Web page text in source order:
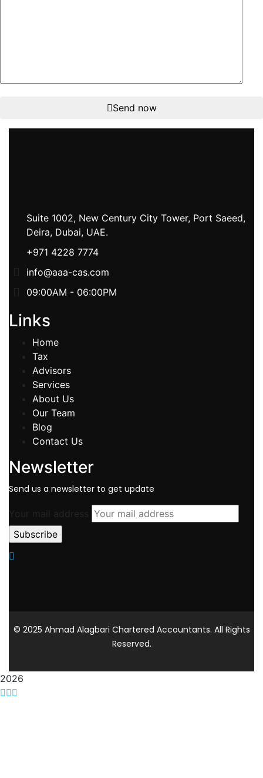
Send now
Suite 1002, New Century City Tower, Port Saeed,
Deira, Dubai, UAE.
+971 4228 7774
info@aaa-cas.com
09:00AM - 06:00PM
Links
Home
Tax
Advisors
Services
About Us
Our Team
Blog
Contact Us
Newsletter
Send us a newsletter to get update
Your mail address
© 2025 Ahmad Alagbari Chartered Accountants. All Rights
Reserved.
2026